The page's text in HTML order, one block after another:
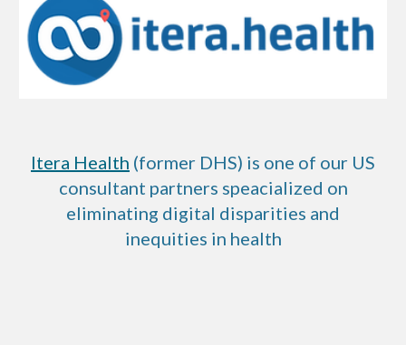
Itera Health (former DHS) is one of our US
consultant partners speacialized on
eliminating digital disparities and
inequities in health